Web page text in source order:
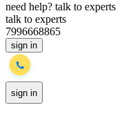
need help? talk to experts
talk to experts
7996668865
sign in
sign in